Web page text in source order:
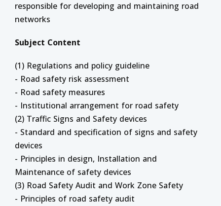
responsible for developing and maintaining road
networks
Subject Content
(1) Regulations and policy guideline
- Road safety risk assessment
- Road safety measures
- Institutional arrangement for road safety
(2) Traffic Signs and Safety devices
- Standard and specification of signs and safety
devices
- Principles in design, Installation and
Maintenance of safety devices
(3) Road Safety Audit and Work Zone Safety
- Principles of road safety audit